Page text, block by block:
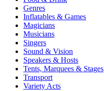
Genres
Inflatables & Games
Magicians
Musicians
Singers
Sound & Vision
Speakers & Hosts
Tents, Marquees & Stages
Transport
Variety Acts